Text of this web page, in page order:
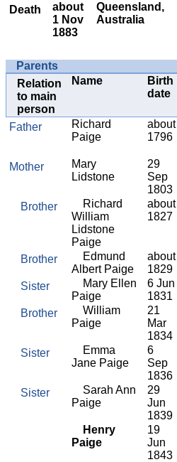
Death
about
1 Nov
1883
Queensland,
Australia
Parents
Relation
to main
person
Name
Birth
date
Father
Richard
Paige
about
1796
Mother
Mary
Lidstone
29
Sep
1803
Brother
Richard
William
Lidstone
Paige
about
1827
Brother
Edmund
Albert Paige
about
1829
Sister
Mary Ellen
Paige
6 Jun
1831
Brother
William
Paige
21
Mar
1834
Sister
Emma
Jane Paige
6
Sep
1836
Sister
Sarah Ann
Paige
29
Jun
1839
Henry
Paige
19
Jun
1843